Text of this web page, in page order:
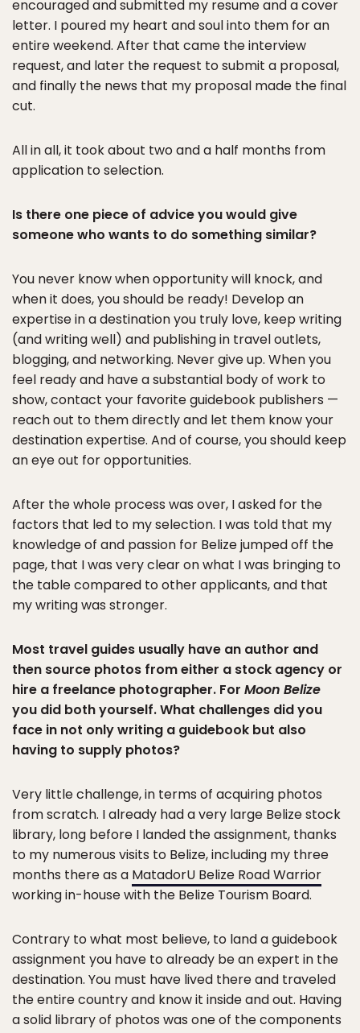
encouraged and submitted my resume and a cover
letter. I poured my heart and soul into them for an
entire weekend. After that came the interview
request, and later the request to submit a proposal,
and finally the news that my proposal made the final
cut.
All in all, it took about two and a half months from
application to selection.
Is there one piece of advice you would give
someone who wants to do something similar?
You never know when opportunity will knock, and
when it does, you should be ready! Develop an
expertise in a destination you truly love, keep writing
(and writing well) and publishing in travel outlets,
blogging, and networking. Never give up. When you
feel ready and have a substantial body of work to
show, contact your favorite guidebook publishers —
reach out to them directly and let them know your
destination expertise. And of course, you should keep
an eye out for opportunities.
After the whole process was over, I asked for the
factors that led to my selection. I was told that my
knowledge of and passion for Belize jumped off the
page, that I was very clear on what I was bringing to
the table compared to other applicants, and that
my writing was stronger.
Most travel guides usually have an author and
then source photos from either a stock agency or
hire a freelance photographer. For Moon Belize
you did both yourself. What challenges did you
face in not only writing a guidebook but also
having to supply photos?
Very little challenge, in terms of acquiring photos
from scratch. I already had a very large Belize stock
library, long before I landed the assignment, thanks
to my numerous visits to Belize, including my three
months there as a MatadorU Belize Road Warrior
working in-house with the Belize Tourism Board.
Contrary to what most believe, to land a guidebook
assignment you have to already be an expert in the
destination. You must have lived there and traveled
the entire country and know it inside and out. Having
a solid library of photos was one of the components